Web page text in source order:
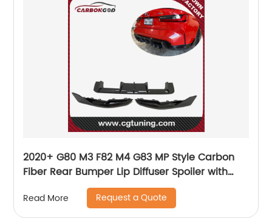
2020+ G80 M3 F82 M4 G83 MP Style Carbon
Fiber Rear Bumper Lip Diffuser Spoiler with
Side Splitter For BMW G80 G82 G83
Read More Request a Quote